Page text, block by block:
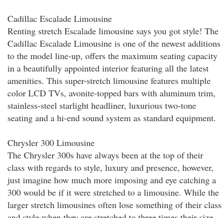
Cadillac Escalade Limousine
Renting stretch Escalade limousine says you got style! The
Cadillac Escalade Limousine is one of the newest additions
to the model line-up, offers the maximum seating capacity
in a beautifully appointed interior featuring all the latest
amenities. This super-stretch limousine features multiple
color LCD TVs, avonite-topped bars with aluminum trim,
stainless-steel starlight headliner, luxurious two-tone
seating and a hi-end sound system as standard equipment.
Chrysler 300 Limousine
The Chrysler 300s have always been at the top of their
class with regards to style, luxury and presence, however,
just imagine how much more imposing and eye catching a
300 would be if it were stretched to a limousine. While the
larger stretch limousines often lose something of their class